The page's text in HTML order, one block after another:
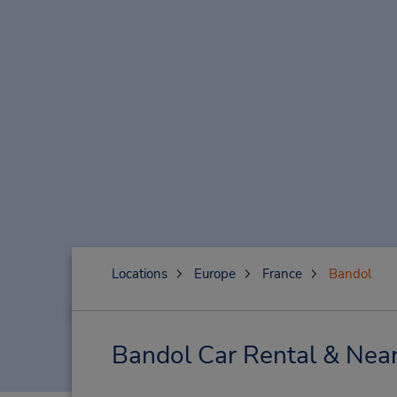
Locations Europe France Bandol
Bandol Car Rental &